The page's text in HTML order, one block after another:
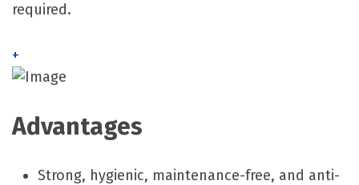
required.
+
Advantages
Strong, hygienic, maintenance-free, and anti-